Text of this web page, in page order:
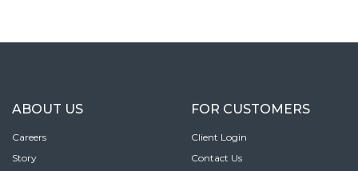
ABOUT US
Careers
Story
FOR CUSTOMERS
Client Login
Contact Us